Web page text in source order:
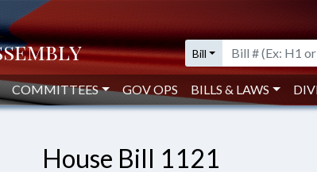
Bill
COMMITTEES GOV OPS BILLS & LAWS
House Bill 1121